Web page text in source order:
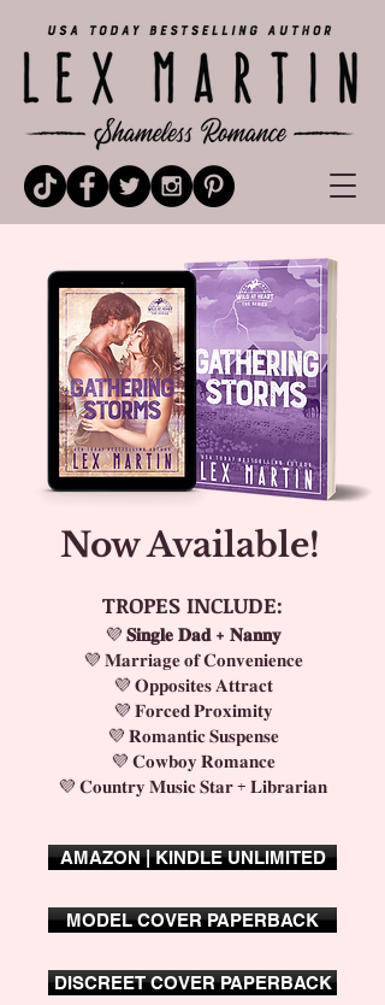
Now Available!
TROPES INCLUDE:
💜 𝐒𝐢𝐧𝐠𝐥𝐞 𝐃𝐚𝐝 + 𝐍𝐚𝐧𝐧𝐲
💜 𝐌𝐚𝐫𝐫𝐢𝐚𝐠𝐞 𝐨𝐟 𝐂𝐨𝐧𝐯𝐞𝐧𝐢𝐞𝐧𝐜𝐞
💜 𝐎𝐩𝐩𝐨𝐬𝐢𝐭𝐞𝐬 𝐀𝐭𝐭𝐫𝐚𝐜𝐭
💜 𝐅𝐨𝐫𝐜𝐞𝐝 𝐏𝐫𝐨𝐱𝐢𝐦𝐢𝐭𝐲
💜 𝐑𝐨𝐦𝐚𝐧𝐭𝐢𝐜 𝐒𝐮𝐬𝐩𝐞𝐧𝐬𝐞
💜 𝐂𝐨𝐰𝐛𝐨𝐲 𝐑𝐨𝐦𝐚𝐧𝐜𝐞
💜 𝐂𝐨𝐮𝐧𝐭𝐫𝐲 𝐌𝐮𝐬𝐢𝐜 𝐒𝐭𝐚𝐫 + 𝐋𝐢𝐛𝐫𝐚𝐫𝐢𝐚𝐧
AMAZON | KINDLE UNLIMITED
MODEL COVER PAPERBACK
DISCREET COVER PAPERBACK